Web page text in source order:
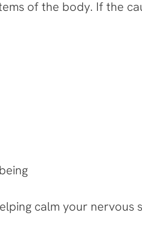
of the body. If the
calm your nervous